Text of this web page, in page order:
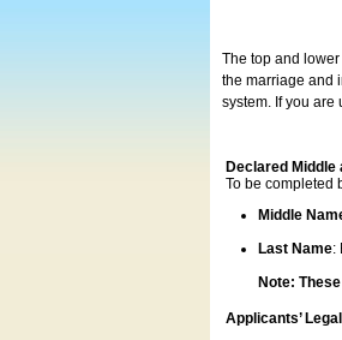
The top and
the marriage and
system. If you
Declared Middle
To be completed
Middle
Last Name:
Note:
Applicants’